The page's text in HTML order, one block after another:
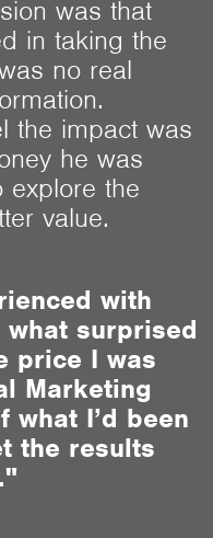
was that
in taking the
no real
the impact was
he was
explore the
value.
with
surprised
price I was
Marketing
I’d been
the results